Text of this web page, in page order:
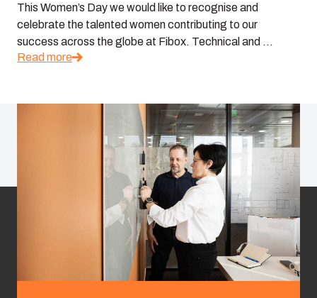
This Women’s Day we would like to recognise and
celebrate the talented women contributing to our
success across the globe at Fibox. Technical and ...
Read more